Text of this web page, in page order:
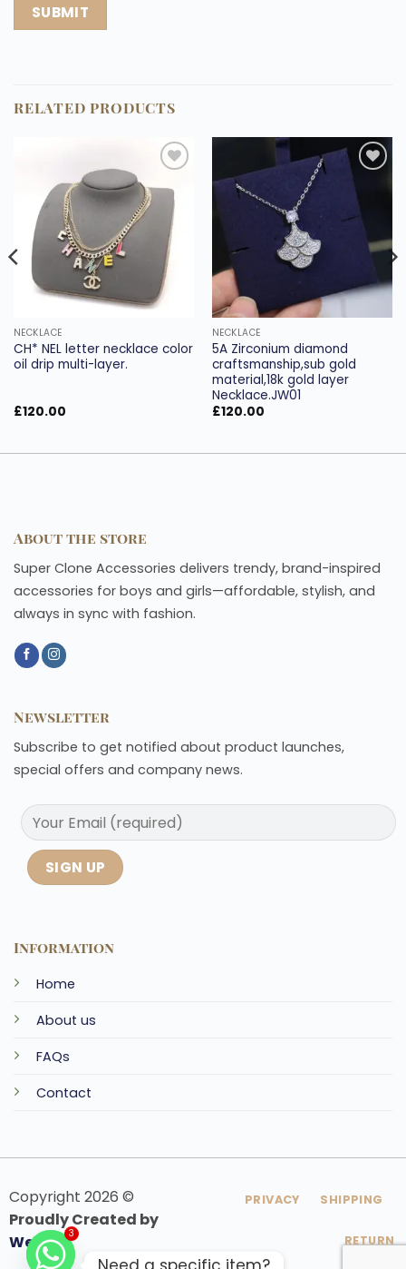
RELATED PRODUCTS
wishlist
NECKLACE
CH* NEL letter necklace color
oil drip multi-layer.
£120.00
Add to
wishlist
NECKLACE
5A Zirconium diamond
craftsmanship,sub gold
material,18k gold layer
Necklace.JW01
£120.00
About the store
Super Clone Accessories delivers trendy, brand-inspired
accessories for boys and girls—affordable, stylish, and
always in sync with fashion.
Information
Home
About us
FAQs
Contact
Newsletter
Subscribe to get notified about product launches,
special offers and company news.
Copyright 2026 ©
Proudly Created by
Webfoo
PRIVACY SHIPPING
RETURN
3